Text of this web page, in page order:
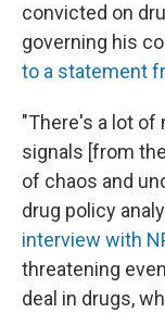
convicted on
governing his
to a statement
"There's a lot of
signals [from
of chaos and
drug policy
interview with
threatening
deal in drugs,